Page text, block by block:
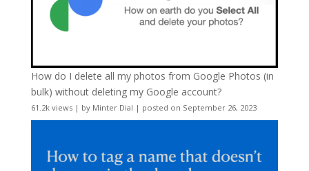
How do I delete all my photos from Google Photos (in
bulk) without deleting my Google account?
61.2k views| by Minter Dial | posted on September 26, 2023